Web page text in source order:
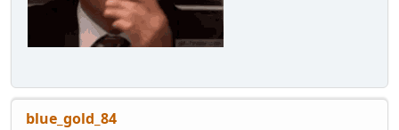
blue_gold_84